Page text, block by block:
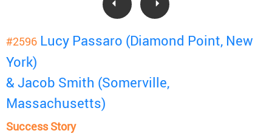
#2596 Lucy Passaro (Diamond Point, New
York)
& Jacob Smith (Somerville,
Massachusetts)
Success Story